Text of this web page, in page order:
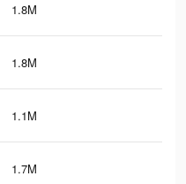
1.8M
1.8M
1.1M
1.7M